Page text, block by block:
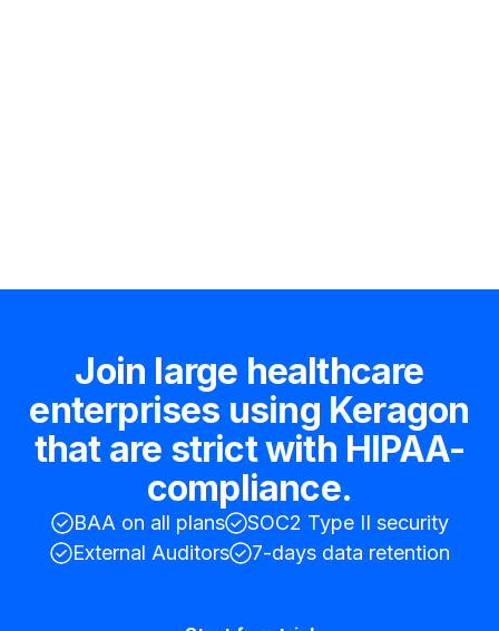
Join large healthcare
enterprises using Keragon
that are strict with HIPAA-
compliance.
BAA on all plans
SOC2 Type II security
External Auditors
7-days data retention